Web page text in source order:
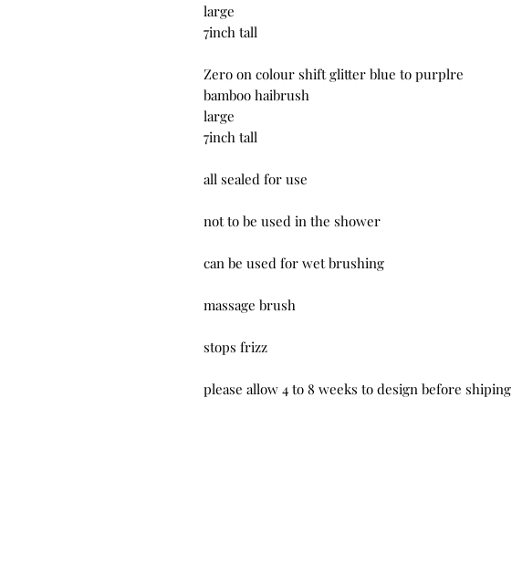
large
7inch tall
Zero on colour shift glitter blue to purplre
bamboo haibrush
large
7inch tall
all sealed for use
not to be used in the shower
can be used for wet brushing
massage brush
stops frizz
please allow 4 to 8 weeks to design before shiping